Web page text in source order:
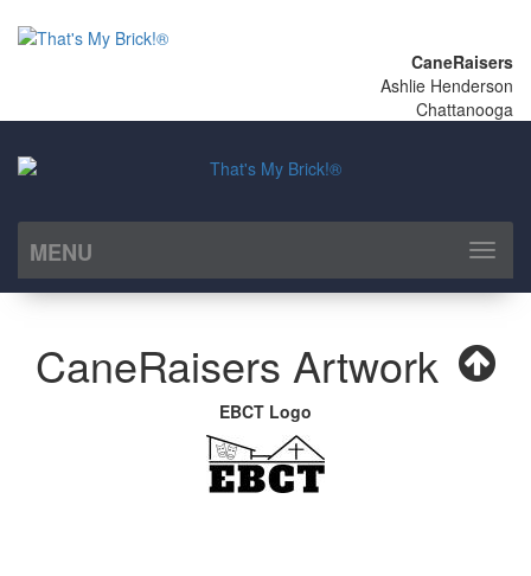
CaneRaisers
Ashlie Henderson
Chattanooga
MENU
Toggle
CaneRaisers Artwork
EBCT Logo